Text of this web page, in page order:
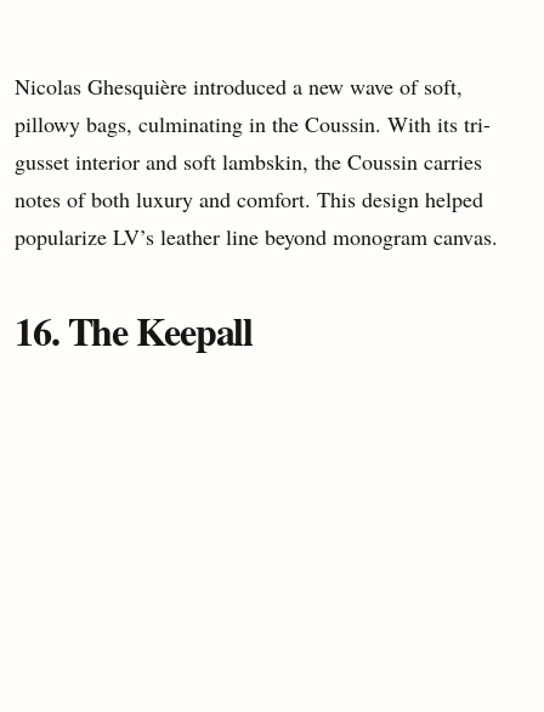
Nicolas Ghesquière introduced a new wave of soft,
pillowy bags, culminating in the Coussin. With its tri-
gusset interior and soft lambskin, the Coussin carries
notes of both luxury and comfort. This design helped
popularize LV’s leather line beyond monogram canvas.
16. The Keepall